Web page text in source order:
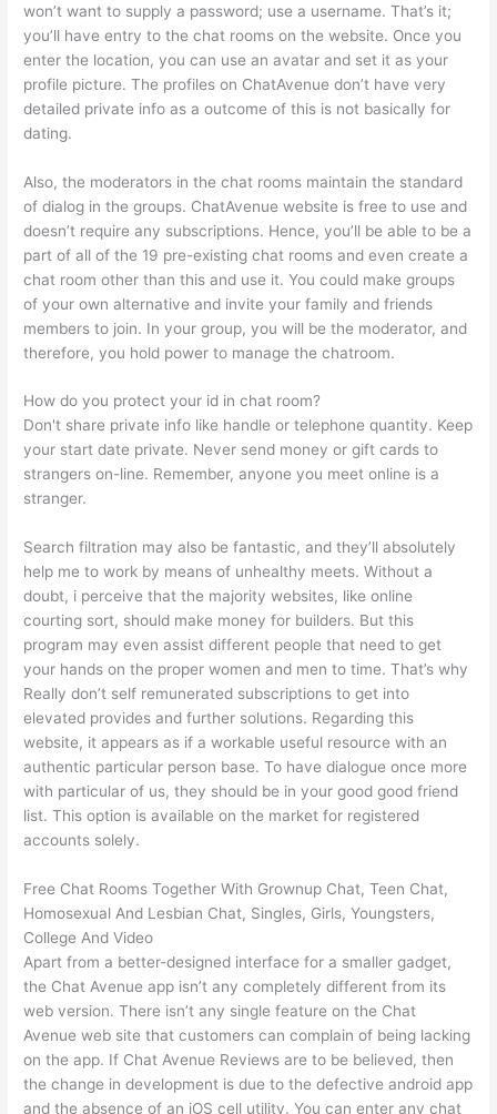
won’t want to supply a password; use a username. That’s it;
you’ll have entry to the chat rooms on the website. Once you
enter the location, you can use an avatar and set it as your
profile picture. The profiles on ChatAvenue don’t have very
detailed private info as a outcome of this is not basically for
dating.
Also, the moderators in the chat rooms maintain the standard
of dialog in the groups. ChatAvenue website is free to use and
doesn’t require any subscriptions. Hence, you’ll be able to be a
part of all of the 19 pre-existing chat rooms and even create a
chat room other than this and use it. You could make groups
of your own alternative and invite your family and friends
members to join. In your group, you will be the moderator, and
therefore, you hold power to manage the chatroom.
How do you protect your id in chat room?
Don't share private info like handle or telephone quantity. Keep
your start date private. Never send money or gift cards to
strangers on-line. Remember, anyone you meet online is a
stranger.
Search filtration may also be fantastic, and they’ll absolutely
help me to work by means of unhealthy meets. Without a
doubt, i perceive that the majority websites, like online
courting sort, should make money for builders. But this
program may even assist different people that need to get
your hands on the proper women and men to time. That’s why
Really don’t self remunerated subscriptions to get into
elevated provides and further solutions. Regarding this
website, it appears as if a workable useful resource with an
authentic particular person base. To have dialogue once more
with particular of us, they should be in your good good friend
list. This option is available on the market for registered
accounts solely.
Free Chat Rooms Together With Grownup Chat, Teen Chat,
Homosexual And Lesbian Chat, Singles, Girls, Youngsters,
College And Video
Apart from a better-designed interface for a smaller gadget,
the Chat Avenue app isn’t any completely different from its
web version. There isn’t any single feature on the Chat
Avenue web site that customers can complain of being lacking
on the app. If Chat Avenue Reviews are to be believed, then
the change in development is due to the defective android app
and the absence of an iOS cell utility. You can enter any chat